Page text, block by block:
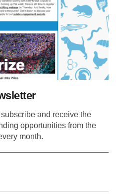
and receive the
opportunities from the
month.